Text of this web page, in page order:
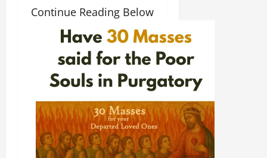
Continue Reading Below